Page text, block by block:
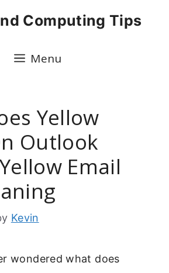
Computing Tips
Menu
Yellow
Outlook
Email
Kevin
wondered what does